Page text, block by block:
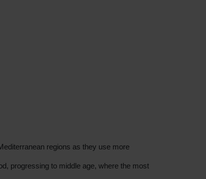
regions as they use more
progressing to middle age, where the most